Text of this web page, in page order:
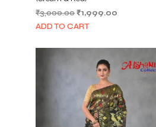
₹3,000.00Original
price
₹3,000.00.
₹1,999.00
₹1,999.00.
ADD TO CART